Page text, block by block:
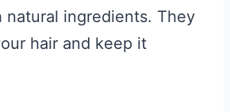
natural ingredients. They
hair and keep it